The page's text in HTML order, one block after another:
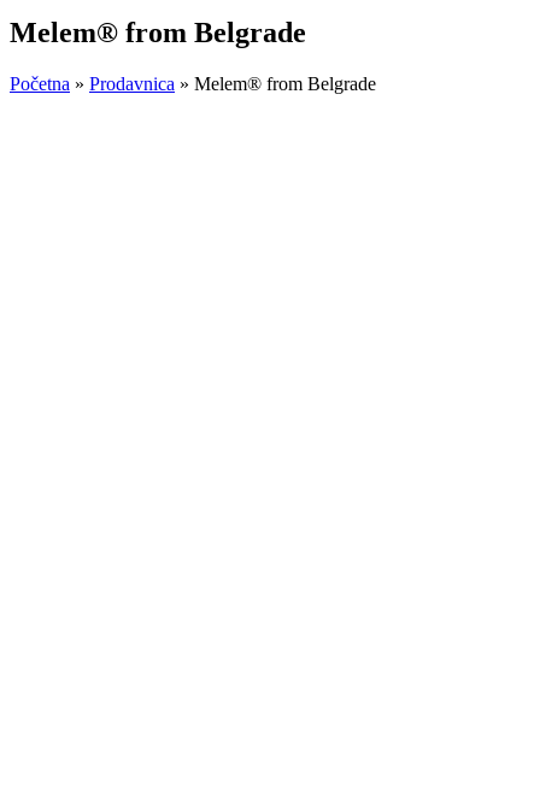
Melem® from Belgrade
Početna » Prodavnica » Melem® from Belgrade